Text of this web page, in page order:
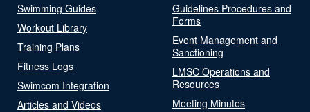
Swimming Guides
Workout Library
Training Plans
Fitness Logs
Swimcom Integration
Articles and Videos
Guidelines Procedures and
Forms
Event Management and
Sanctioning
LMSC Operations and
Resources
Meeting Minutes